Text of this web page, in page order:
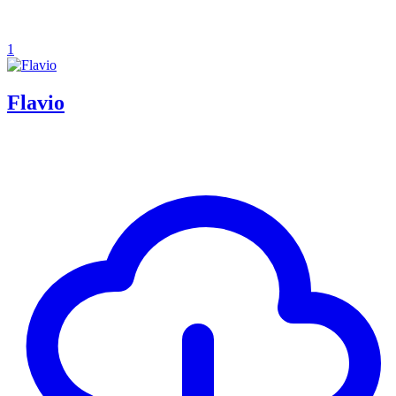
1
Flavio